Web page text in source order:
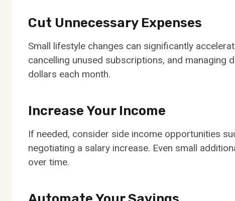
Cut Unnecessary Expenses
Small lifestyle changes can significantly
cancelling unused subscriptions, and managing
dollars each month.
Increase Your Income
If needed, consider side income opportunities
negotiating a salary increase. Even small
over time.